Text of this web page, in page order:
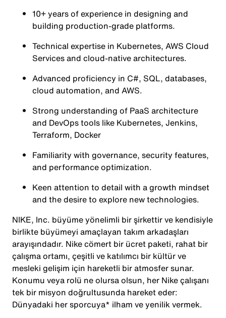
10+ years of experience in designing and
building production-grade platforms.
Technical expertise in Kubernetes, AWS Cloud
Services and cloud-native architectures.
Advanced proficiency in C#, SQL, databases,
cloud automation, and AWS.
Strong understanding of PaaS architecture
and DevOps tools like Kubernetes, Jenkins,
Terraform, Docker
Familiarity with governance, security features,
and performance optimization.
Keen attention to detail with a growth mindset
and the desire to explore new technologies.
NIKE, Inc. büyüme yönelimli bir şirkettir ve kendisiyle
birlikte büyümeyi amaçlayan takım arkadaşları
arayışındadır. Nike cömert bir ücret paketi, rahat bir
çalışma ortamı, çeşitli ve katılımcı bir kültür ve
mesleki gelişim için hareketli bir atmosfer sunar.
Konumu veya rolü ne olursa olsun, her Nike çalışanı
tek bir misyon doğrultusunda hareket eder:
Dünyadaki her sporcuya* ilham ve yenilik vermek.